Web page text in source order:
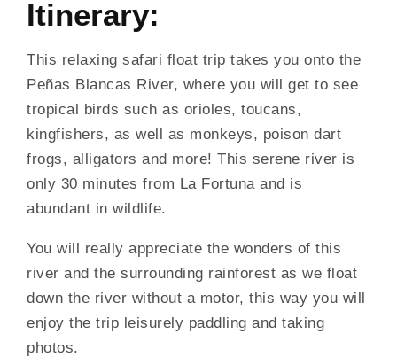
Itinerary:
This relaxing safari float trip takes you onto the
Peñas Blancas River, where you will get to see
tropical birds such as orioles, toucans,
kingfishers, as well as monkeys, poison dart
frogs, alligators and more! This serene river is
only 30 minutes from La Fortuna and is
abundant in wildlife.
You will really appreciate the wonders of this
river and the surrounding rainforest as we float
down the river without a motor, this way you will
enjoy the trip leisurely paddling and taking
photos.